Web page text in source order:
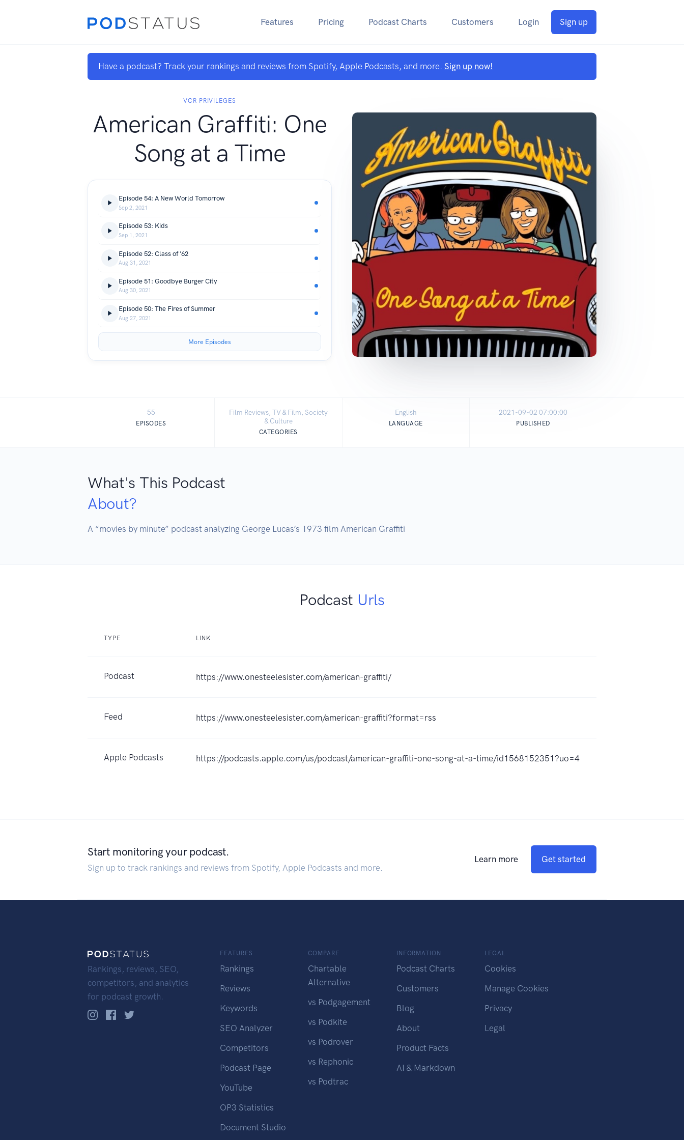
Features Pricing Podcast Charts Customers Login Sign up
Have a podcast? Track your rankings and reviews from Spotify, Apple Podcasts, and more. Sign up now!
VCR PRIVILEGES
American Graffiti: One
Song at a Time
Episode 54: A New World Tomorrow
Sep 2, 2021
Episode 53: Kids
Sep 1, 2021
Episode 52: Class of '62
Aug 31, 2021
Episode 51: Goodbye Burger City
Aug 30, 2021
Episode 50: The Fires of Summer
Aug 27, 2021
More Episodes
55
EPISODES
Film Reviews, TV & Film, Society
& Culture
CATEGORIES
English
LANGUAGE
2021-09-02 07:00:00
PUBLISHED
What's This Podcast
About?
Podcast Urls
TYPE LINK
Podcast https://www.onesteelesister.com/american-graffiti/
Feed https://www.onesteelesister.com/american-graffiti?format=rss
Apple Podcasts https://podcasts.apple.com/us/podcast/american-graffiti-one-song-at-a-time/id1568152351?uo=4
Start monitoring your podcast.
Sign up to track rankings and reviews from Spotify, Apple Podcasts and more.
Learn more Get started
Rankings, reviews, SEO,
competitors, and analytics
for podcast growth.
FEATURES
Rankings
Reviews
Keywords
SEO Analyzer
Competitors
Podcast Page
YouTube
OP3 Statistics
Document Studio
COMPARE
Chartable
Alternative
vs Podgagement
vs Podkite
vs Podrover
vs Rephonic
vs Podtrac
INFORMATION
Podcast Charts
Customers
Blog
About
Product Facts
AI & Markdown
LEGAL
Cookies
Manage Cookies
Privacy
Legal